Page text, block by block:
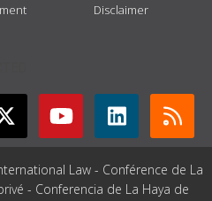
Disclaimer
Law - Conférence de La
- Conferencia de La Haya de